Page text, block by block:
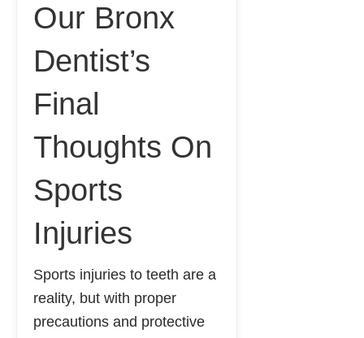
Our Bronx
Dentist’s
Final
Thoughts On
Sports
Injuries
Sports injuries to teeth are a
reality, but with proper
precautions and protective